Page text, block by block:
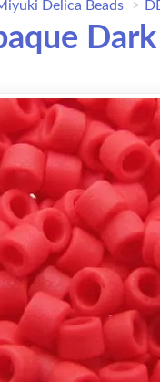
Delica Beads